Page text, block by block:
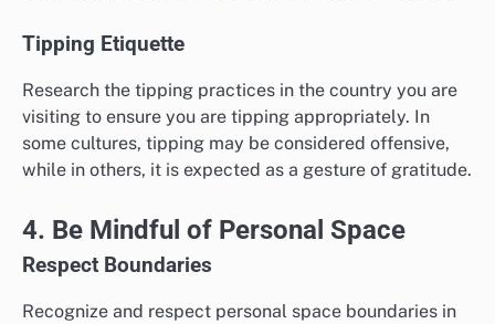
Tipping Etiquette
Research the tipping practices in the country you are
visiting to ensure you are tipping appropriately. In
some cultures, tipping may be considered offensive,
while in others, it is expected as a gesture of gratitude.
4. Be Mindful of Personal Space
Respect Boundaries
Recognize and respect personal space boundaries in